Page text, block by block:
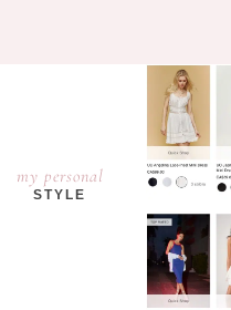
my personal
STYLE